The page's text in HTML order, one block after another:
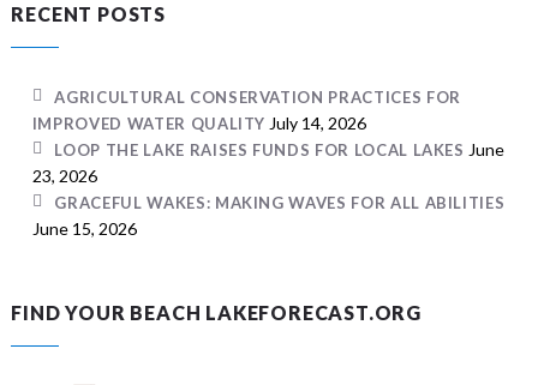
RECENT POSTS
AGRICULTURAL CONSERVATION PRACTICES FOR
IMPROVED WATER QUALITY July 14, 2026
LOOP THE LAKE RAISES FUNDS FOR LOCAL LAKES June
23, 2026
GRACEFUL WAKES: MAKING WAVES FOR ALL ABILITIES
June 15, 2026
FIND YOUR BEACH LAKEFORECAST.ORG